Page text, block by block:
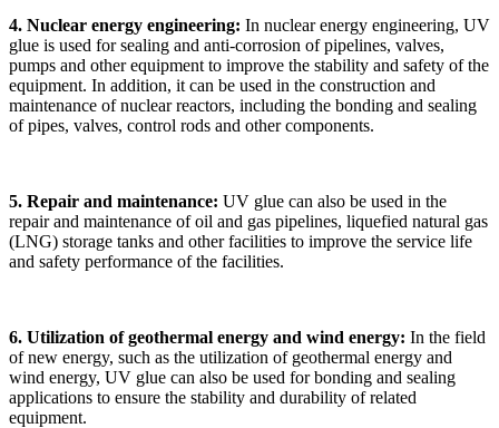
4. Nuclear energy engineering: In nuclear energy engineering, UV
glue is used for sealing and anti-corrosion of pipelines, valves,
pumps and other equipment to improve the stability and safety of the
equipment. In addition, it can be used in the construction and
maintenance of nuclear reactors, including the bonding and sealing
of pipes, valves, control rods and other components.
5. Repair and maintenance: UV glue can also be used in the
repair and maintenance of oil and gas pipelines, liquefied natural gas
(LNG) storage tanks and other facilities to improve the service life
and safety performance of the facilities.
6. Utilization of geothermal energy and wind energy: In the field
of new energy, such as the utilization of geothermal energy and
wind energy, UV glue can also be used for bonding and sealing
applications to ensure the stability and durability of related
equipment.